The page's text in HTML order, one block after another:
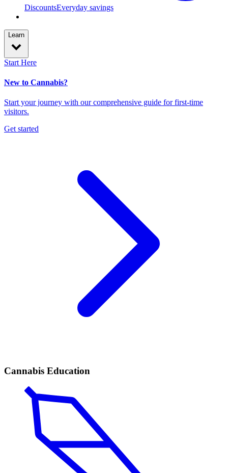
DiscountsEveryday savings
Learn
Start Here
New to Cannabis?
Start your journey with our comprehensive guide for first-time
visitors.
Get started
Cannabis Education